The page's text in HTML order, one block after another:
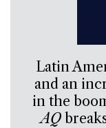
Latin
and an
in the
AQ